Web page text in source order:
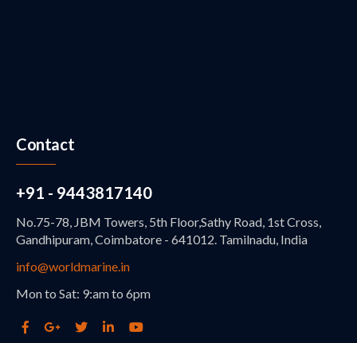
Contact
+91 - 9443817140
No.75-78, JBM Towers, 5th Floor,Sathy Road, 1st Cross,
Gandhipuram, Coimbatore - 641012. Tamilnadu, India
info@worldmarine.in
Mon to Sat: 9:am to 6pm